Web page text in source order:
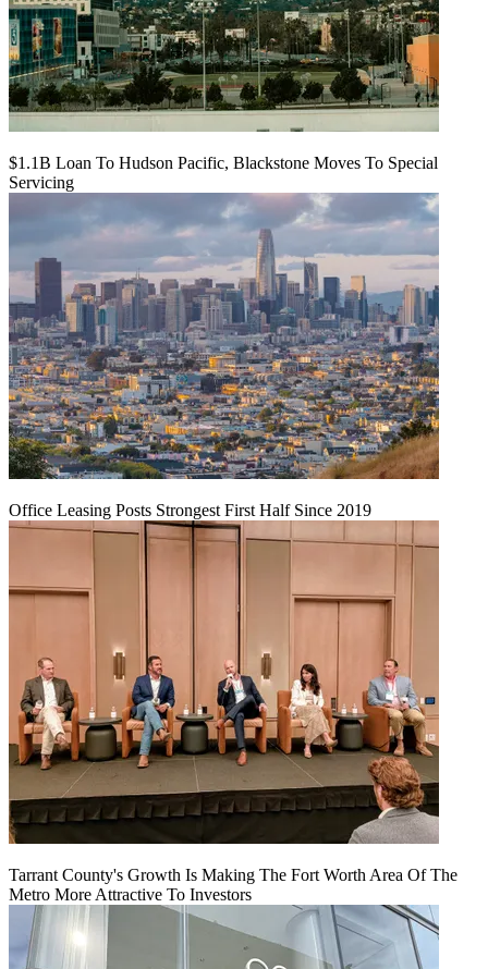
$1.1B Loan To Hudson Pacific, Blackstone Moves To Special
Servicing
Office Leasing Posts Strongest First Half Since 2019
Tarrant County's Growth Is Making The Fort Worth Area Of The
Metro More Attractive To Investors